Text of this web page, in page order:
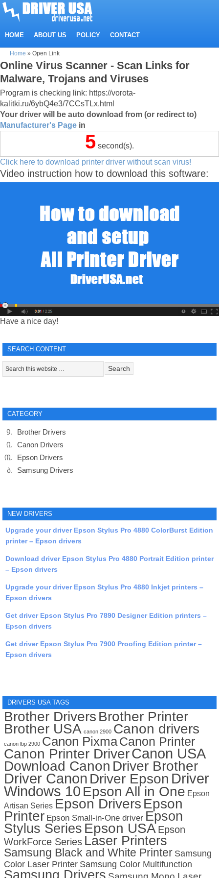
HOME ABOUT US POLICY CONTACT
Home » Open Link
Online Virus Scanner - Scan Links for
Malware, Trojans and Viruses
Program is checking link: https://vorota-
kalitki.ru/6ybQ4e3/7CCsTLx.html
Your driver will be auto download from (or redirect to)
Manufacturer's Page in
5 second(s).
Click here to download printer driver without scan virus!
Video instruction how to download this software:
Have a nice day!
SEARCH CONTENT
CATEGORY
Brother Drivers
Canon Drivers
Epson Drivers
Samsung Drivers
NEW DRIVERS
Upgrade your driver Epson Stylus Pro 4880 ColorBurst Edition
printer – Epson drivers
Download driver Epson Stylus Pro 4880 Portrait Edition printer
– Epson drivers
Upgrade your driver Epson Stylus Pro 4880 Inkjet printers –
Epson drivers
Get driver Epson Stylus Pro 7890 Designer Edition printers –
Epson drivers
Get driver Epson Stylus Pro 7900 Proofing Edition printer –
Epson drivers
DRIVERS USA TAGS
Brother Drivers Brother Printer
Brother USA canon 2900 Canon drivers
canon lbp 2900 Canon PixmaCanon Printer
Canon Printer DriverCanon USA
Download Canon Driver Brother
Driver Canon Driver Epson Driver
Windows 10 Epson All in One Epson
Artisan Series Epson Drivers Epson
Printer Epson Small-in-One driver Epson
Stylus Series Epson USA Epson
WorkForce Series Laser Printers
Samsung Black and White Printer Samsung
Color Laser Printer Samsung Color Multifunction